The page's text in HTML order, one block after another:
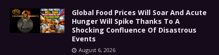
Global Food Prices Will Soar And Acute
Hunger Will Spike Thanks To A
Shocking Confluence Of Disastrous
Events
August 6, 2026